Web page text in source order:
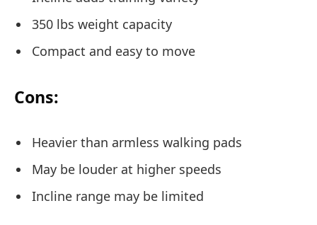
350 lbs weight capacity
Compact and easy to move
Cons:
Heavier than armless walking pads
May be louder at higher speeds
Incline range may be limited